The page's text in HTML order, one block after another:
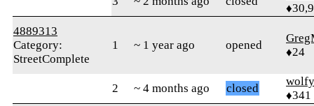
4889313
Category:
StreetComplete
1 ~ 1 year ago opened
♦24
2 ~ 4 months ago closed
♦341